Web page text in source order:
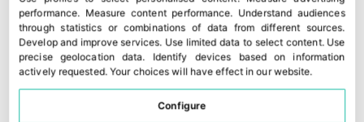
performance. Measure content performance. Understand audiences
through statistics or combinations of data from different sources.
Develop and improve services. Use limited data to select content. Use
precise geolocation data. Identify devices based on information
actively requested.Your choices will have effect in our website.
Configure